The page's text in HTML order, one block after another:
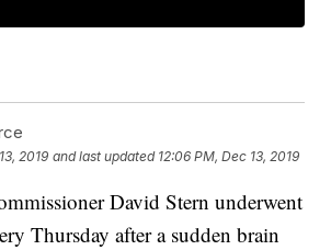
2019 and last updated 12:06 PM, Dec 13, 2019
David Stern underwent
Thursday after a sudden brain